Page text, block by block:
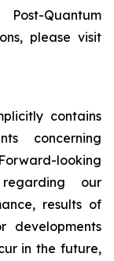
Quantum
please visit
contains
concerning
looking
our
results of
developments
in the future,